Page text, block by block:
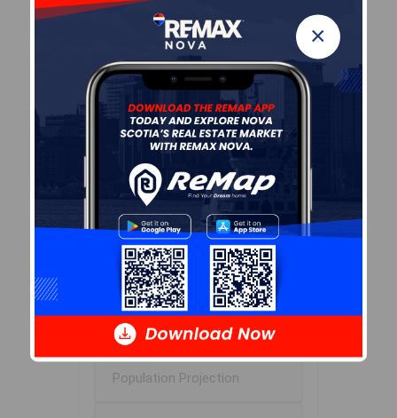
×
Leaflet| Powered by
Population Size
351
Median Age
57.3
Avg Household Size
1.9
Avg House Income
$65K
Age of Residents
Population Projection